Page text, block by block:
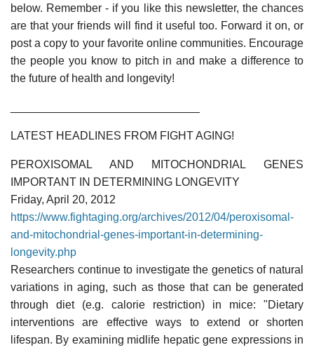
below. Remember - if you like this newsletter, the chances
are that your friends will find it useful too. Forward it on, or
post a copy to your favorite online communities. Encourage
the people you know to pitch in and make a difference to
the future of health and longevity!
LATEST HEADLINES FROM FIGHT AGING!
PEROXISOMAL AND MITOCHONDRIAL GENES
IMPORTANT IN DETERMINING LONGEVITY
Friday, April 20, 2012
https://www.fightaging.org/archives/2012/04/peroxisomal-
and-mitochondrial-genes-important-in-determining-
longevity.php
Researchers continue to investigate the genetics of natural
variations in aging, such as those that can be generated
through diet (e.g. calorie restriction) in mice: "Dietary
interventions are effective ways to extend or shorten
lifespan. By examining midlife hepatic gene expressions in